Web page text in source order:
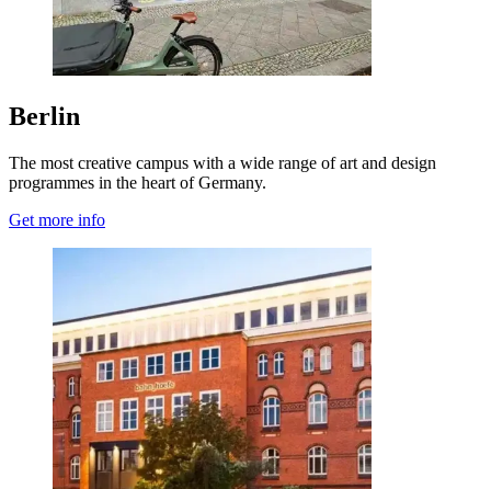
Berlin
The most creative campus with a wide range of art and design
programmes in the heart of Germany.
Get more info